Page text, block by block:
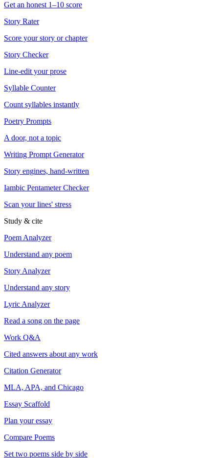
Get an honest 1–10 score
Story Rater
Score your story or chapter
Story Checker
Line-edit your prose
Syllable Counter
Count syllables instantly
Poetry Prompts
A door, not a topic
Writing Prompt Generator
Story engines, hand-written
Iambic Pentameter Checker
Scan your lines' stress
Study & cite
Poem Analyzer
Understand any poem
Story Analyzer
Understand any story
Lyric Analyzer
Read a song on the page
Work Q&A
Cited answers about any work
Citation Generator
MLA, APA, and Chicago
Essay Scaffold
Plan your essay
Compare Poems
Set two poems side by side